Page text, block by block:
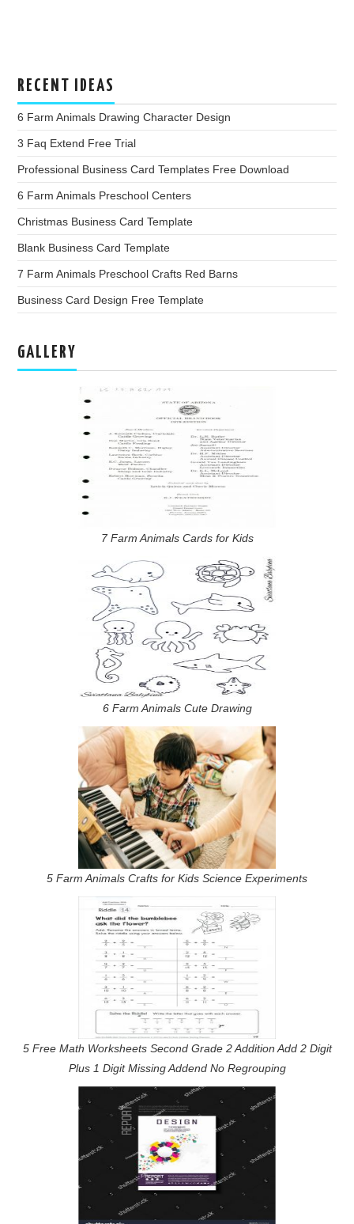
RECENT IDEAS
6 Farm Animals Drawing Character Design
3 Faq Extend Free Trial
Professional Business Card Templates Free Download
6 Farm Animals Preschool Centers
Christmas Business Card Template
Blank Business Card Template
7 Farm Animals Preschool Crafts Red Barns
Business Card Design Free Template
GALLERY
7 Farm Animals Cards for Kids
6 Farm Animals Cute Drawing
5 Farm Animals Crafts for Kids Science Experiments
5 Free Math Worksheets Second Grade 2 Addition Add 2 Digit
Plus 1 Digit Missing Addend No Regrouping